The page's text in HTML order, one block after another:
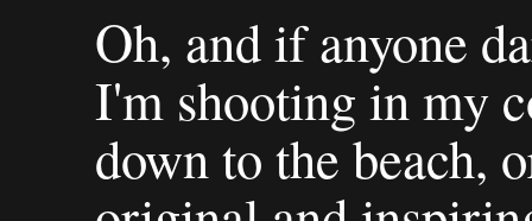
Oh, and if anyone
I'm shooting in my
down to the beach,